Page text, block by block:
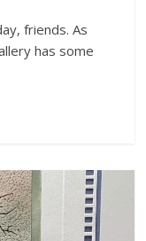
friends. As
has some